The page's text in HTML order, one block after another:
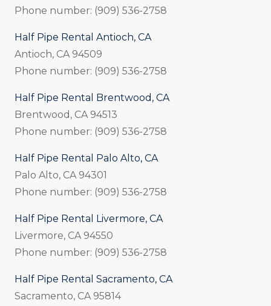
Phone number: (909) 536-2758
Half Pipe Rental Antioch, CA
Antioch, CA 94509
Phone number: (909) 536-2758
Half Pipe Rental Brentwood, CA
Brentwood, CA 94513
Phone number: (909) 536-2758
Half Pipe Rental Palo Alto, CA
Palo Alto, CA 94301
Phone number: (909) 536-2758
Half Pipe Rental Livermore, CA
Livermore, CA 94550
Phone number: (909) 536-2758
Half Pipe Rental Sacramento, CA
Sacramento, CA 95814